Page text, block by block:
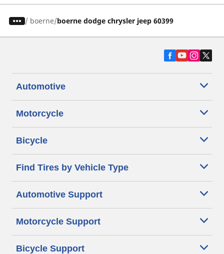
/ boerne boerne dodge chrysler jeep 60399
Automotive
Motorcycle
Bicycle
Find Tires by Vehicle Type
Automotive Support
Motorcycle Support
Bicycle Support